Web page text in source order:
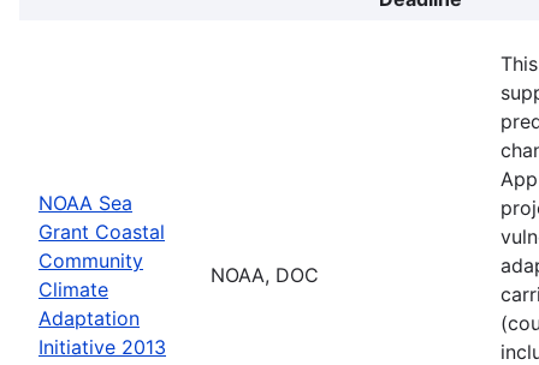
NOAA Sea
Grant Coastal
Community
Climate
Adaptation
Initiative 2013
NOAA, DOC